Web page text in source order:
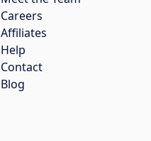
Careers
Affiliates
Help
Contact
Blog